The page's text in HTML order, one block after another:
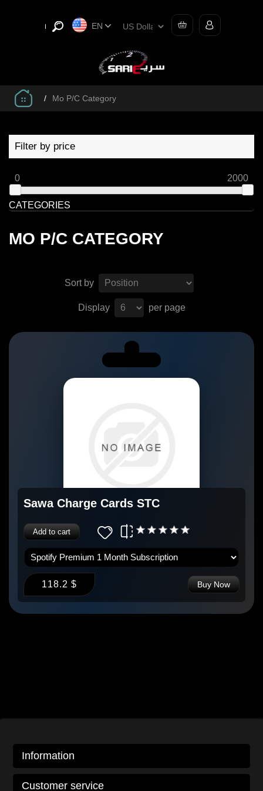
EN
/ Mo P/C Category
Filter by price
0 2000
CATEGORIES
MO P/C CATEGORY
Sort by
Display per page
Sawa Charge Cards STC
Add to cart
118.2 $ Buy Now
Information
Customer service